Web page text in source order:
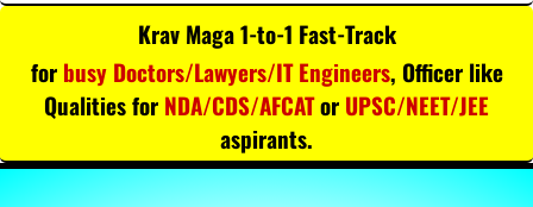
Krav Maga 1-to-1 Fast-Track
for busy Doctors/Lawyers/IT Engineers, Officer like
Qualities for NDA/CDS/AFCATor UPSC/NEET/JEE
aspirants.